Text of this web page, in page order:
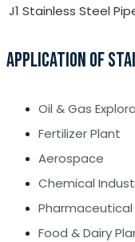
J1 Stainless Steel
APPLICATION OF
Oil & Gas
Fertilizer Plant
Aerospace
Chemical
Pharmaceutical
Food & Dairy